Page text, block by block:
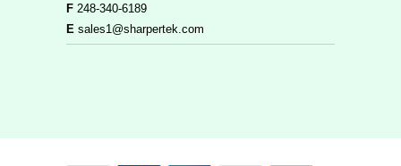
F 248-340-6189
E sales1@sharpertek.com